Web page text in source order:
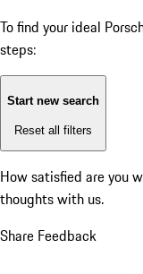
To find your ideal
steps:
Start new search
Reset all filters
How satisfied are you
thoughts with us.
Share Feedback